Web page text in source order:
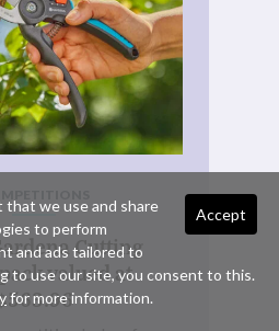
Cutting
valued at
Accept
that we use and share
to perform
and ads tailored to
to use our site, you consent to this.
for more information.